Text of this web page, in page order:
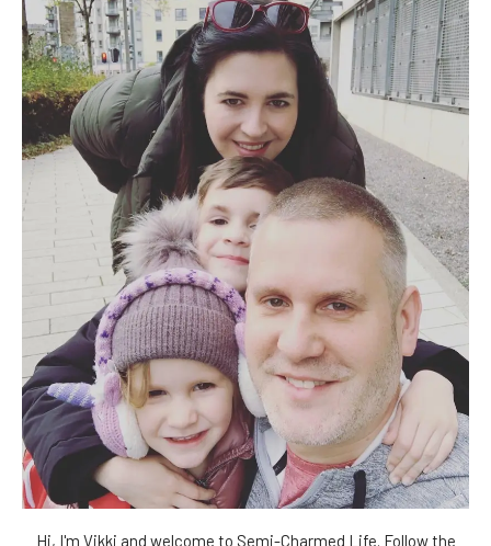
Hi, I'm Vikki and welcome to Semi-Charmed Life. Follow the